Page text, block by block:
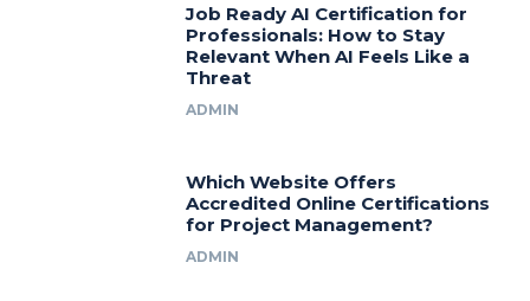
Job Ready AI Certification for
Professionals: How to Stay
Relevant When AI Feels Like a
Threat
ADMIN
Which Website Offers
Accredited Online Certifications
for Project Management?
ADMIN